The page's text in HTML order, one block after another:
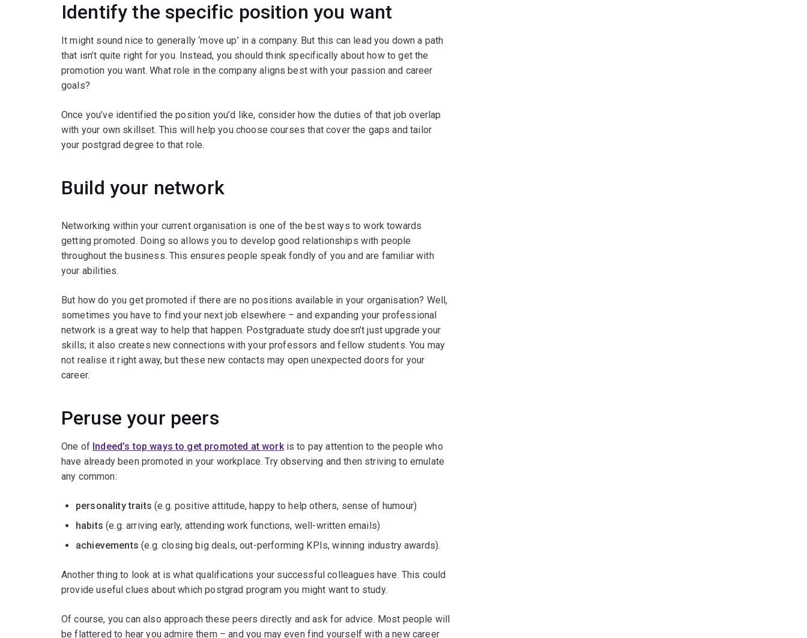
Identify the specific position you want
It might sound nice to generally ‘move up’ in a company. But this can lead you down a path
that isn’t quite right for you. Instead, you should think specifically about how to get the
promotion you want. What role in the company aligns best with your passion and career
goals?
Once you’ve identified the position you’d like, consider how the duties of that job overlap
with your own skillset. This will help you choose courses that cover the gaps and tailor
your postgrad degree to that role.
Build your network
Networking within your current organisation is one of the best ways to work towards
getting promoted. Doing so allows you to develop good relationships with people
throughout the business. This ensures people speak fondly of you and are familiar with
your abilities.
But how do you get promoted if there are no positions available in your organisation? Well,
sometimes you have to find your next job elsewhere – and expanding your professional
network is a great way to help that happen. Postgraduate study doesn’t just upgrade your
skills; it also creates new connections with your professors and fellow students. You may
not realise it right away, but these new contacts may open unexpected doors for your
career.
Peruse your peers
One of Indeed’s top ways to get promoted at workis to pay attention to the people who
have already been promoted in your workplace. Try observing and then striving to emulate
any common:
personality traits (e.g. positive attitude, happy to help others, sense of humour)
habits (e.g. arriving early, attending work functions, well-written emails)
achievements (e.g. closing big deals, out-performing KPIs, winning industry awards).
Another thing to look at is what qualifications your successful colleagues have. This could
provide useful clues about which postgrad program you might want to study.
Of course, you can also approach these peers directly and ask for advice. Most people will
be flattered to hear you admire them – and you may even find yourself with a new career